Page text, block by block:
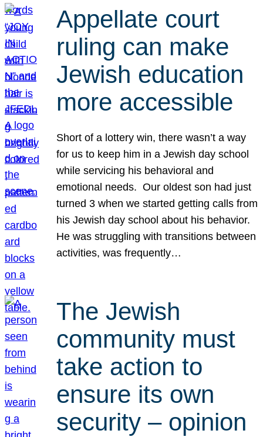
Appellate court
ruling can make
Jewish education
more accessible
Short of a lottery win, there wasn’t a way
for us to keep him in a Jewish day school
while servicing his behavioral and
emotional needs. Our oldest son had just
turned 3 when we started getting calls from
his Jewish day school about his behavior.
He was struggling with transitions between
activities, was frequently…
The Jewish
community must
take action to
ensure its own
security – opinion